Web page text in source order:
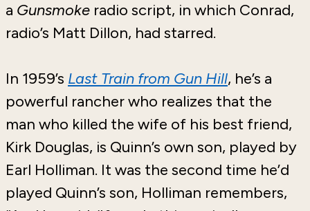
a Gunsmoke radio script, in which Conrad,
radio’s Matt Dillon, had starred.
In 1959’s Last Train from Gun Hill, he’s a
powerful rancher who realizes that the
man who killed the wife of his best friend,
Kirk Douglas, is Quinn’s own son, played by
Earl Holliman. It was the second time he’d
played Quinn’s son, Holliman remembers,